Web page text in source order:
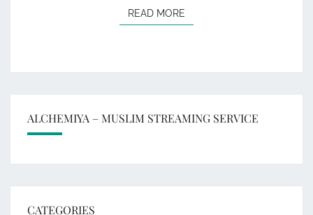
READ MORE
ALCHEMIYA – MUSLIM STREAMING SERVICE
CATEGORIES